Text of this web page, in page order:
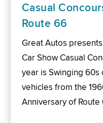
Casual
Route 66
Great Autos
Car Show Casual
year is Swinging 60s
vehicles from the
Anniversary of Route